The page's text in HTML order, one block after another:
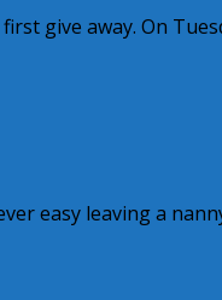
give away. On
easy leaving a